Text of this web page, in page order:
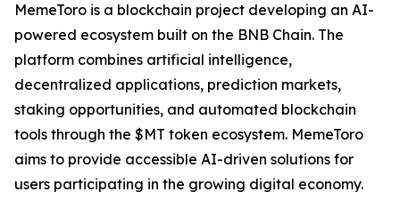
MemeToro is a blockchain project developing an AI-
powered ecosystem built on the BNB Chain. The
platform combines artificial intelligence,
decentralized applications, prediction markets,
staking opportunities, and automated blockchain
tools through the $MT token ecosystem. MemeToro
aims to provide accessible AI-driven solutions for
users participating in the growing digital economy.